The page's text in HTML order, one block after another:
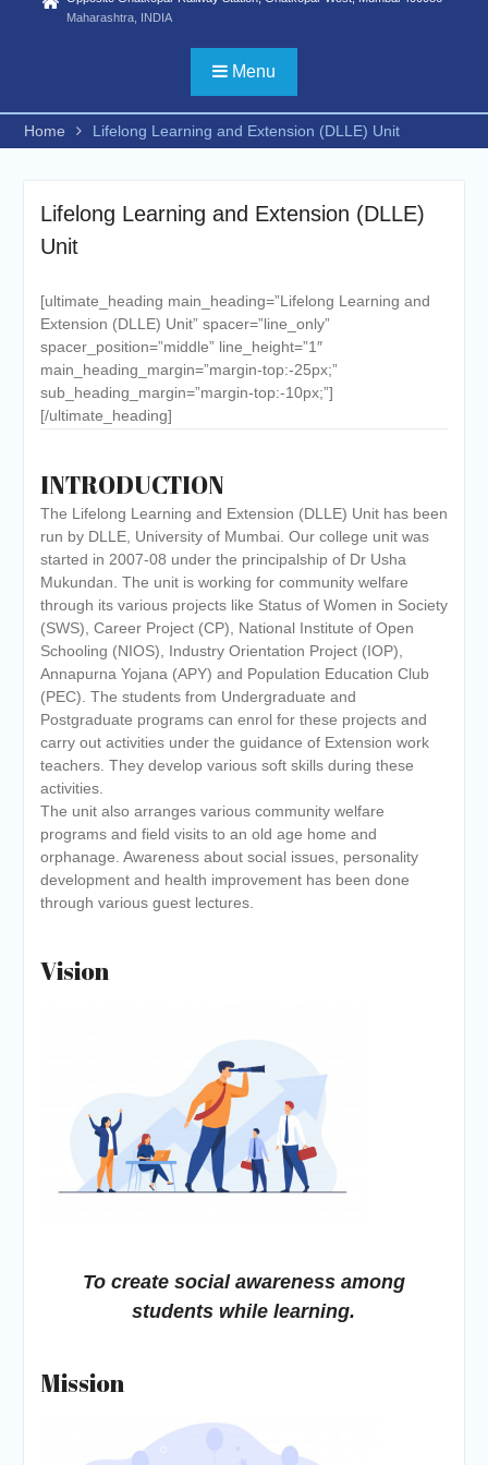
Statistics) /FYBSC
FYBSC CS/
laboratory Technology/ FYBSC
Medical Imaging Technology/
FYBSC Interior Design/ FYBSC
Financial Markets/B. Com in
International Accounting/B.Sc in
Cyber Security and Digital
Forensics))
ADVERTISEMENT FOR
ADMISSION TO PH. D. IN
ZOOLOGY for the second half
of the academic year 2025-26
Online proposal for approval of
BMS and BBA Fees for
Academic year 2026-27
Tentative dates for First Half
Examination for Academic Year
2026-27 (Sem I, III and V)
Maharashtra, INDIA
Menu
Home Lifelong Learning and Extension (DLLE) Unit
Lifelong Learning and Extension (DLLE)
Unit
[ultimate_heading main_heading=”Lifelong Learning and
Extension (DLLE) Unit” spacer=”line_only”
spacer_position=”middle” line_height=”1″
main_heading_margin=”margin-top:-25px;”
sub_heading_margin=”margin-top:-10px;”]
[/ultimate_heading]
INTRODUCTION
The Lifelong Learning and Extension (DLLE) Unit has been
run by DLLE, University of Mumbai. Our college unit was
started in 2007-08 under the principalship of Dr Usha
Mukundan. The unit is working for community welfare
through its various projects like Status of Women in Society
(SWS), Career Project (CP), National Institute of Open
Schooling (NIOS), Industry Orientation Project (IOP),
Annapurna Yojana (APY) and Population Education Club
(PEC). The students from Undergraduate and
Postgraduate programs can enrol for these projects and
carry out activities under the guidance of Extension work
teachers. They develop various soft skills during these
activities.
The unit also arranges various community welfare
programs and field visits to an old age home and
orphanage. Awareness about social issues, personality
development and health improvement has been done
through various guest lectures.
Vision
To create social awareness among
students while learning.
Mission